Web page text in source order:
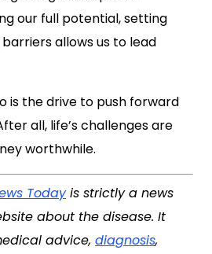
our full potential, setting
allows us to lead
is the drive to push forward
all, life’s challenges are
worthwhile.
Todayis strictly a news
about the disease. It
advice, diagnosis,